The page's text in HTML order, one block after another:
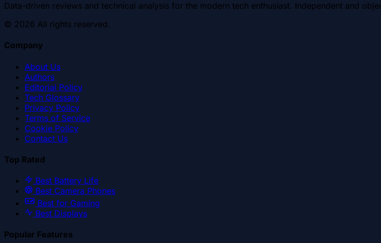
Data-driven reviews and technical analysis for the modern tech enthusiast. Independent and
© 2026 All rights reserved.
Company
About Us
Authors
Editorial Policy
Tech Glossary
Privacy Policy
Terms of Service
Cookie Policy
Contact Us
Top Rated
Best Battery Life
Best Camera Phones
Best for Gaming
Best Displays
Popular Features